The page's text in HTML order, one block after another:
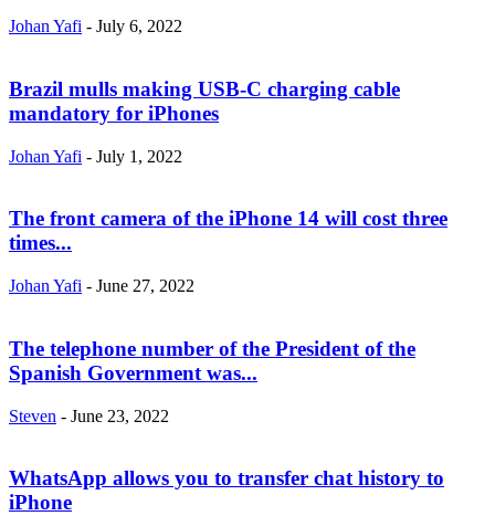
Johan Yafi - July 6, 2022
Brazil mulls making USB-C charging cable
mandatory for iPhones
Johan Yafi - July 1, 2022
The front camera of the iPhone 14 will cost three
times...
Johan Yafi - June 27, 2022
The telephone number of the President of the
Spanish Government was...
Steven - June 23, 2022
WhatsApp allows you to transfer chat history to
iPhone